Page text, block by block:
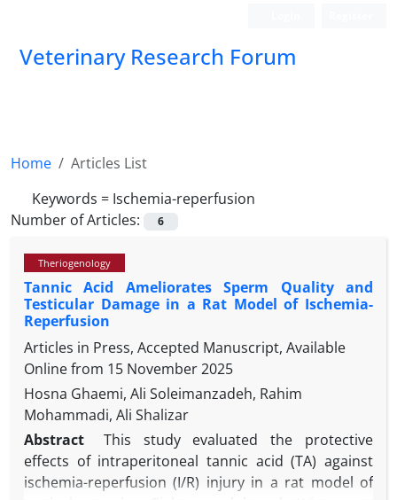
Veterinary Research Forum
Home
Articles List
Keywords = Ischemia-reperfusion
Number of Articles:
6
Theriogenology
Tannic Acid Ameliorates Sperm Quality and
Testicular Damage in a Rat Model of Ischemia-
Reperfusion
Articles in Press, Accepted Manuscript, Available
Online from 15 November 2025
Hosna Ghaemi, Ali Soleimanzadeh, Rahim
Mohammadi, Ali Shalizar
Abstract
This study evaluated the protective
effects of intraperitoneal tannic acid (TA) against
ischemia-reperfusion (I/R) injury in a rat model of